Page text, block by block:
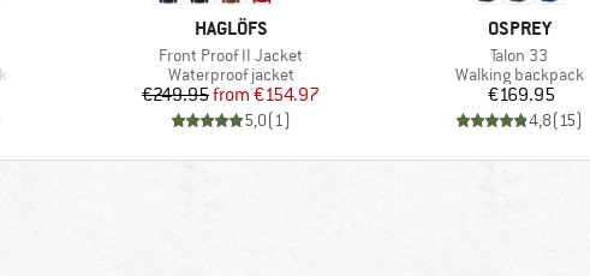
BRAND
HAGLÖFS
Item(s)
Front Proof II Jacket
Product group
Waterproof jacket
Price
€249.95 Reduced Price
from €154.97
5,0(1)
BRAND
OSPREY
Item(s)
Talon 33
Product group
Walking backpack
Price
€169.95
4,8(15)